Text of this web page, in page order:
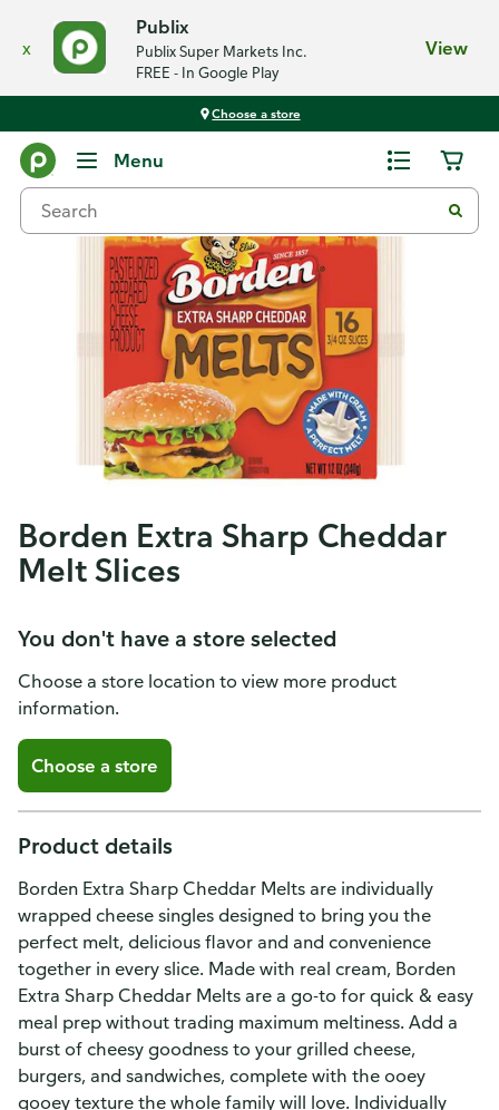
x
Publix
Publix Super Markets Inc.
FREE - In Google Play
View
Choose a store
Menu
Borden Extra Sharp Cheddar
Melt Slices
You don't have a store selected
Choose a store location to view more product
information.
Choose a store
Product details
Borden Extra Sharp Cheddar Melts are individually
wrapped cheese singles designed to bring you the
perfect melt, delicious flavor and and convenience
together in every slice. Made with real cream, Borden
Extra Sharp Cheddar Melts are a go-to for quick & easy
meal prep without trading maximum meltiness. Add a
burst of cheesy goodness to your grilled cheese,
burgers, and sandwiches, complete with the ooey
gooey texture the whole family will love. Individually